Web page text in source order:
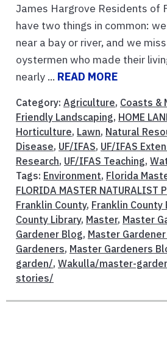
James Hargrove Residents of
have two things in common:
near a bay or river, and we
oystermen who made their
nearly ... READ MORE
Category: Agriculture, Coasts &
Friendly Landscaping, HOME
Horticulture, Lawn, Natural
Disease, UF/IFAS, UF/IFAS
Research, UF/IFAS Teaching,
Tags: Environment, Florida
FLORIDA MASTER NATURALIST
Franklin County, Franklin County
County Library, Master, Master
Gardener Blog, Master
Gardeners, Master Gardeners
garden/, Wakulla/master-
stories/